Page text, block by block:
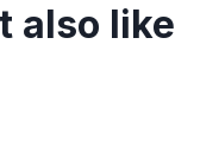
also like